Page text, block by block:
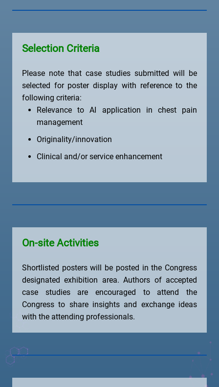
Selection Criteria
Please note that case studies submitted will be
selected for poster display with reference to the
following criteria:
Relevance to AI application in chest pain
management
Originality/innovation
Clinical and/or service enhancement
On-site Activities
Shortlisted posters will be posted in the Congress
designated exhibition area. Authors of accepted
case studies are encouraged to attend the
Congress to share insights and exchange ideas
with the attending professionals.